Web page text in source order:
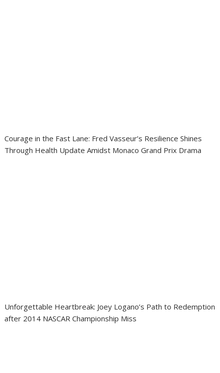
Courage in the Fast Lane: Fred Vasseur’s Resilience Shines
Through Health Update Amidst Monaco Grand Prix Drama
Unforgettable Heartbreak: Joey Logano’s Path to Redemption
after 2014 NASCAR Championship Miss